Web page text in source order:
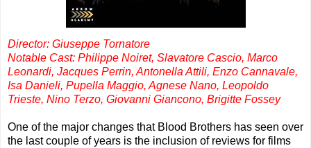
Director: Giuseppe Tornatore
Notable Cast: Philippe Noiret, Slavatore Cascio, Marco
Leonardi, Jacques Perrin, Antonella Attili, Enzo Cannavale,
Isa Danieli, Pupella Maggio, Agnese Nano, Leopoldo
Trieste, Nino Terzo, Giovanni Giancono, Brigitte Fossey
One of the major changes that Blood Brothers has seen over
the last couple of years is the inclusion of reviews for films